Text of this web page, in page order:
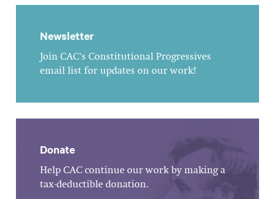
Newsletter
Join CAC's Constitutional Progressives
email list for updates on our work!
Donate
Help CAC continue our work by making a
tax-deductible donation.